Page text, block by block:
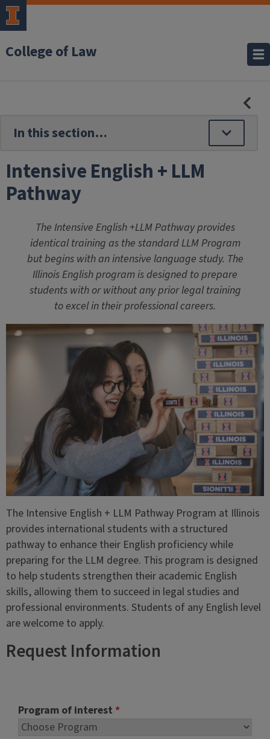
College of Law
Intensive English + LLM
Pathway
The Intensive English +LLM Pathway provides
identical training as the standard LLM Program
but begins with an intensive language study. The
Illinois English program is designed to prepare
students with or without any prior legal training
to excel in their professional careers.
The Intensive English + LLM Pathway Program at Illinois
provides international students with a structured
pathway to enhance their English proficiency while
preparing for the LLM degree. This program is designed
to help students strengthen their academic English
skills, allowing them to succeed in legal studies and
professional environments. Students of any English level
are welcome to apply.
Request Information
Program of interest *